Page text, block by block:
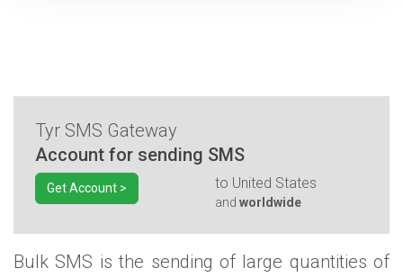
Tyr SMS Gateway
Account for sending SMS
Get Account > to United States
and worldwide
Bulk SMS is the sending of large quantities of